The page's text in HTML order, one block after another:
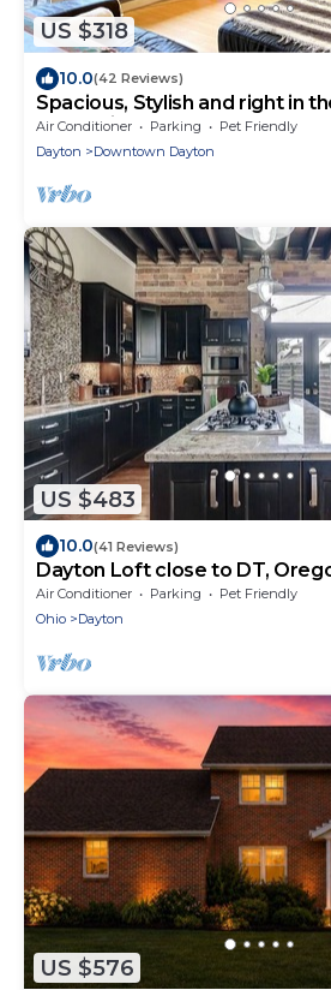
US $318
10.0(42 Reviews)
Spacious, Stylish and right in
everything awesome.
Air Conditioner Parking
Pet Friendly
Dayton
Downtown Dayton
US $483
10.0(41 Reviews)
Dayton Loft close to DT,
Air Conditioner Parking
Pet Friendly
Ohio
Dayton
US $576